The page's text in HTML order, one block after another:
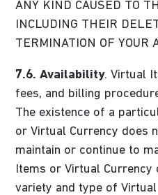
ANY KIND CAUSED TO
INCLUDING THEIR
TERMINATION OF YOUR
7.6. Availability. Virtual
fees, and billing
The existence of a
or Virtual Currency does
maintain or continue to
Items or Virtual
variety and type of